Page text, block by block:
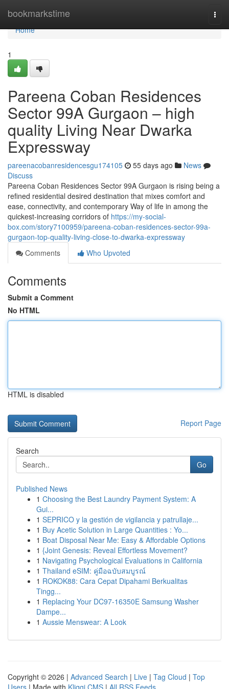
bookmarkstime
Home
Home
1
Pareena Coban Residences
Sector 99A Gurgaon – high
quality Living Near Dwarka
Expressway
pareenacobanresidencesgu174105 55 days ago
News
Discuss
Pareena Coban Residences Sector 99A Gurgaon is rising being a
refined residential desired destination that mixes comfort and
ease, connectivity, and contemporary Way of life in among the
quickest-increasing corridors of https://my-social-
box.com/story7100959/pareena-coban-residences-sector-99a-
gurgaon-top-quality-living-close-to-dwarka-expressway
Comments
Who Upvoted
Comments
Submit a Comment
No HTML
HTML is disabled
Report Page
Search
Go
Published News
1 Choosing the Best Laundry Payment System: A
Gui...
1 SEPRICO y la gestión de vigilancia y patrullaje...
1 Buy Acetic Solution in Large Quantities : Yo...
1 Boat Disposal Near Me: Easy & Affordable Options
1 {Joint Genesis: Reveal Effortless Movement?
1 Navigating Psychological Evaluations in California
1 Thailand eSIM: คู่มือฉบับสมบูรณ์
1 ROKOK88: Cara Cepat Dipahami Berkualitas
Tingg...
1 Replacing Your DC97-16350E Samsung Washer
Dampe...
1 Aussie Menswear: A Look
Copyright © 2026 | Advanced Search | Live | Tag Cloud | Top
Users | Made with Kliqqi CMS | All RSS Feeds